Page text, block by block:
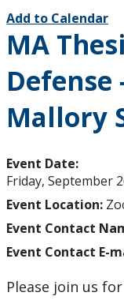
Add to Calendar
MA
Defense
Mallory
Event Date:
Friday, September
Event Location:
Event Contact
Event Contact E-
Please join us